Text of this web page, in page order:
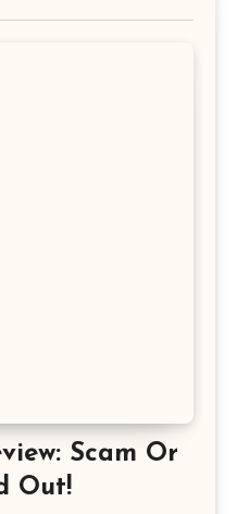
Scam Or
Out!